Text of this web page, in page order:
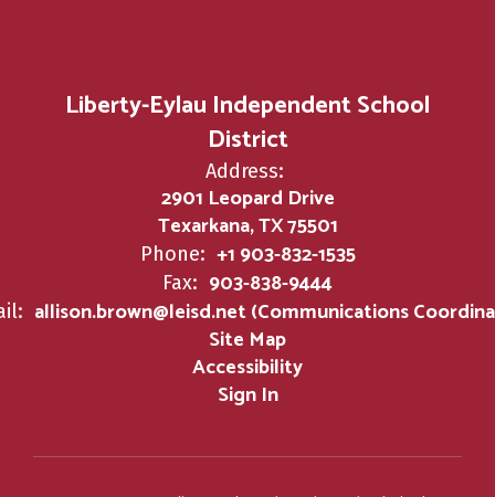
Liberty-Eylau Independent School
District
Address:
2901 Leopard Drive
Texarkana, TX 75501
Phone: +1 903-832-1535
Fax: 903-838-9444
allison.brown@leisd.net (Communications
Site Map
Accessibility
Sign In